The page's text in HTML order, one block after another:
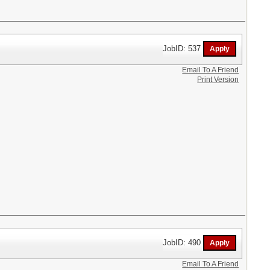
JobID: 537
Email To A Friend
Print Version
JobID: 490
Email To A Friend